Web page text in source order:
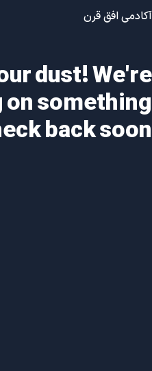
آکادمی افق قرن
dust! We're
something
back soon!